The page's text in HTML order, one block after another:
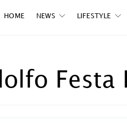
HOME NEWS LIFESTYLE
Festa